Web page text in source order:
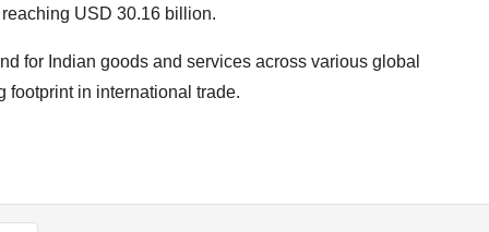
USD 30.16 billion.
for Indian goods and services across various global
footprint in international trade.